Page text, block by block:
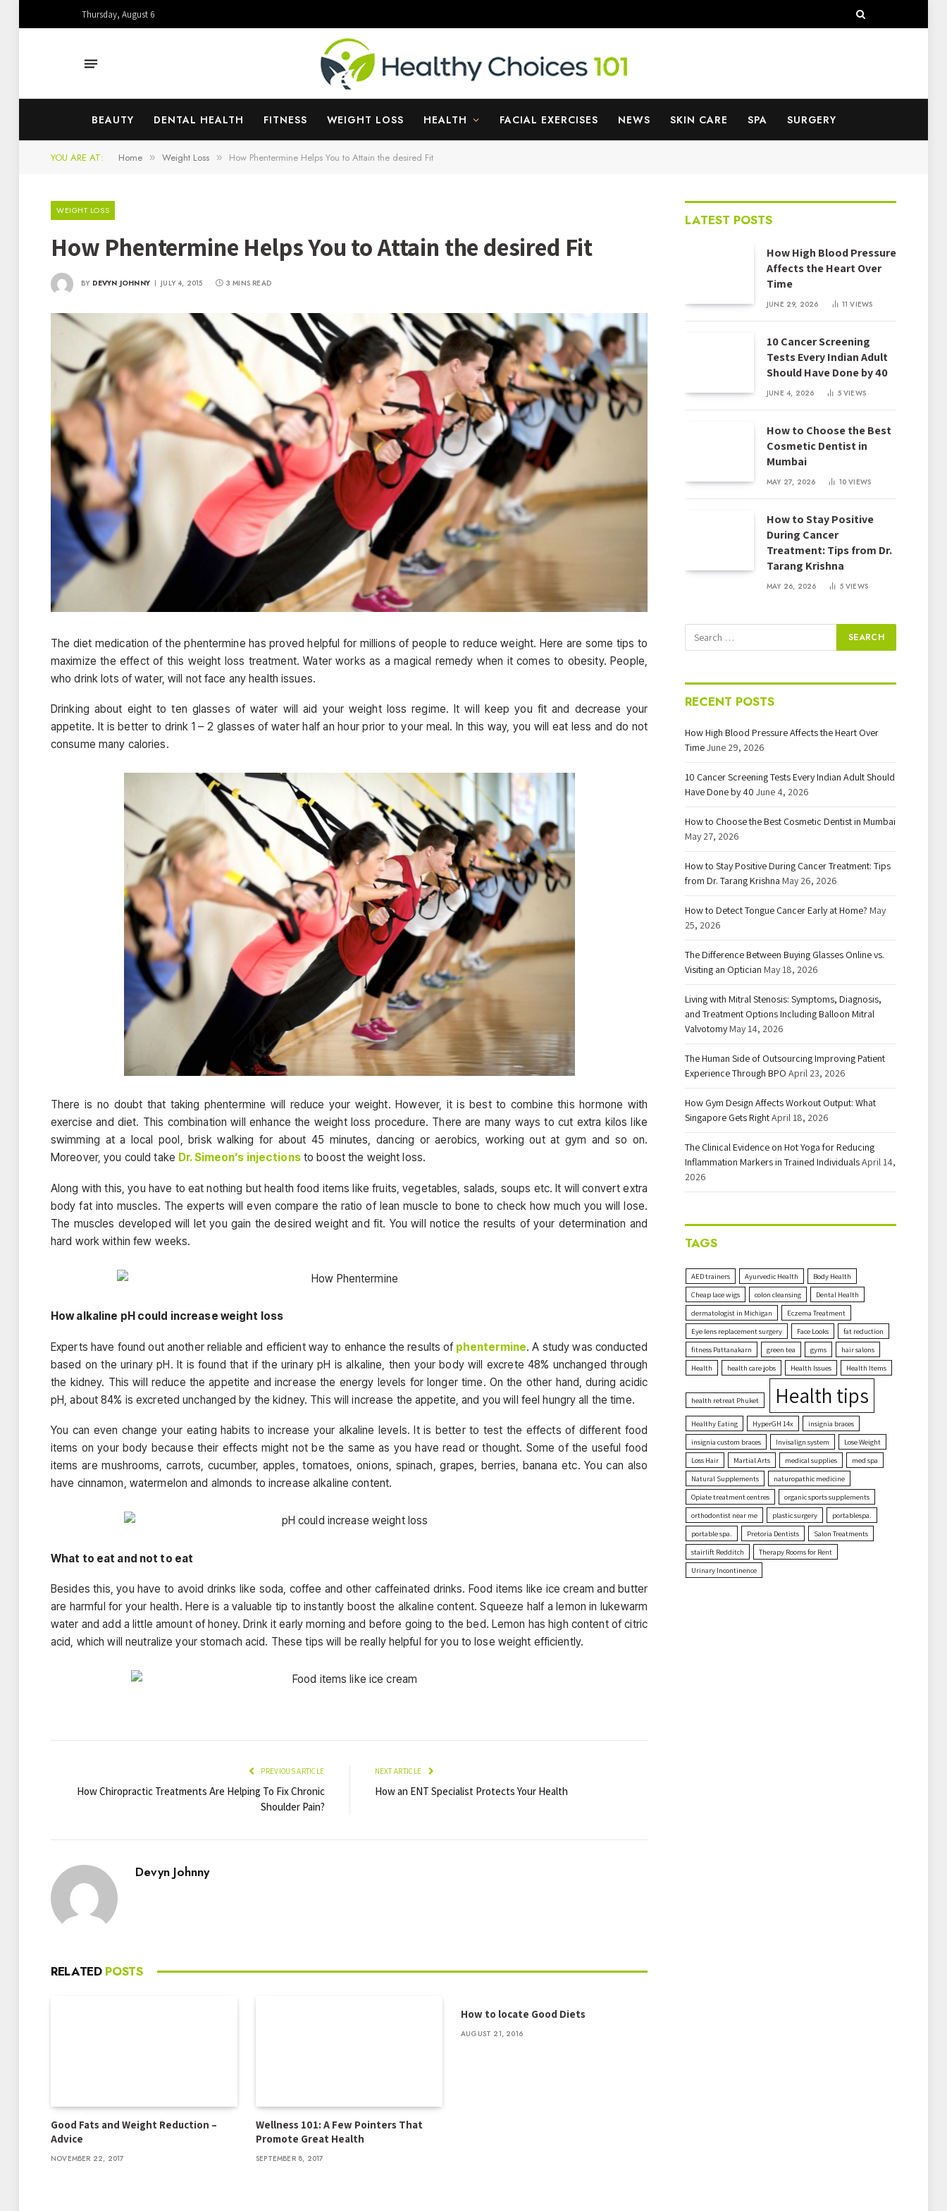
Thursday, August 6
BEAUTY DENTAL HEALTH FITNESS WEIGHT LOSS HEALTH FACIAL EXERCISES NEWS SKIN CARE SPA SURGERY
YOU ARE AT: Home » Weight Loss » How Phentermine Helps You to Attain the desired Fit
WEIGHT LOSS
How Phentermine Helps You to Attain the desired Fit
BY DEVYN JOHNNY JULY 4, 2015 3 MINS READ
The diet medication of the phentermine has proved helpful for millions of people to reduce weight. Here are some tips to
maximize the effect of this weight loss treatment. Water works as a magical remedy when it comes to obesity. People,
who drink lots of water, will not face any health issues.
Drinking about eight to ten glasses of water will aid your weight loss regime. It will keep you fit and decrease your
appetite. It is better to drink 1 – 2 glasses of water half an hour prior to your meal. In this way, you will eat less and do not
consume many calories.
There is no doubt that taking phentermine will reduce your weight. However, it is best to combine this hormone with
exercise and diet. This combination will enhance the weight loss procedure. There are many ways to cut extra kilos like
swimming at a local pool, brisk walking for about 45 minutes, dancing or aerobics, working out at gym and so on.
Moreover, you could take Dr. Simeon’s injectionsto boost the weight loss.
Along with this, you have to eat nothing but health food items like fruits, vegetables, salads, soups etc. It will convert extra
body fat into muscles. The experts will even compare the ratio of lean muscle to bone to check how much you will lose.
The muscles developed will let you gain the desired weight and fit. You will notice the results of your determination and
hard work within few weeks.
How alkaline pH could increase weight loss
Experts have found out another reliable and efficient way to enhance the results of phentermine. A study was conducted
based on the urinary pH. It is found that if the urinary pH is alkaline, then your body will excrete 48% unchanged through
the kidney. This will reduce the appetite and increase the energy levels for longer time. On the other hand, during acidic
pH, about 84% is excreted unchanged by the kidney. This will increase the appetite, and you will feel hungry all the time.
You can even change your eating habits to increase your alkaline levels. It is better to test the effects of different food
items on your body because their effects might not be the same as you have read or thought. Some of the useful food
items are mushrooms, carrots, cucumber, apples, tomatoes, onions, spinach, grapes, berries, banana etc. You can also
have cinnamon, watermelon and almonds to increase alkaline content.
What to eat and not to eat
Besides this, you have to avoid drinks like soda, coffee and other caffeinated drinks. Food items like ice cream and butter
are harmful for your health. Here is a valuable tip to instantly boost the alkaline content. Squeeze half a lemon in lukewarm
water and add a little amount of honey. Drink it early morning and before going to the bed. Lemon has high content of citric
acid, which will neutralize your stomach acid. These tips will be really helpful for you to lose weight efficiently.
PREVIOUS ARTICLE
How Chiropractic Treatments Are Helping To Fix Chronic
Shoulder Pain?
NEXT ARTICLE
How an ENT Specialist Protects Your Health
Devyn Johnny
RELATED POSTS
Good Fats and Weight Reduction –
Advice
NOVEMBER 22, 2017
Wellness 101: A Few Pointers That
Promote Great Health
SEPTEMBER 8, 2017
How to locate Good Diets
AUGUST 21, 2016
LATEST POSTS
How High Blood Pressure
Affects the Heart Over
Time
JUNE 29, 2026 11VIEWS
10 Cancer Screening
Tests Every Indian Adult
Should Have Done by 40
JUNE 4, 2026 5VIEWS
How to Choose the Best
Cosmetic Dentist in
Mumbai
MAY 27, 2026 10VIEWS
How to Stay Positive
During Cancer
Treatment: Tips from Dr.
Tarang Krishna
MAY 26, 2026 5VIEWS
RECENT POSTS
How High Blood Pressure Affects the Heart Over
TimeJune 29, 2026
10 Cancer Screening Tests Every Indian Adult Should
Have Done by 40 June 4, 2026
How to Choose the Best Cosmetic Dentist in Mumbai
May 27, 2026
How to Stay Positive During Cancer Treatment: Tips
from Dr. Tarang Krishna May 26, 2026
How to Detect Tongue Cancer Early at Home? May
25, 2026
The Difference Between Buying Glasses Online vs.
Visiting an Optician May 18, 2026
Living with Mitral Stenosis: Symptoms, Diagnosis,
and Treatment Options Including Balloon Mitral
Valvotomy May 14, 2026
The Human Side of Outsourcing Improving Patient
Experience Through BPO April 23, 2026
How Gym Design Affects Workout Output: What
Singapore Gets RightApril 18, 2026
The Clinical Evidence on Hot Yoga for Reducing
Inflammation Markers in Trained IndividualsApril 14,
2026
TAGS
AED trainers Ayurvedic Health
Body Health
Cheap lace wigs
colon cleansing
Dental Health
dermatologist in Michigan
Eczema Treatment
Eye lens replacement surgery
Face Looks
fat reduction
fitness Pattanakarn
green tea gyms
hair salons
Health
health care jobs Health Issues Health Items
health retreat Phuket Health tips
Healthy Eating HyperGH 14x
insignia braces
insignia custom braces
Invisalign system
Lose Weight
Loss Hair
Martial Arts medical supplies
med spa
Natural Supplements
naturopathic medicine
Opiate treatment centres
organic sports supplements
orthodontist near me
plastic surgery
portablespa.
portable spa.
Pretoria Dentists
Salon Treatments
stairlift Redditch
Therapy Rooms for Rent
Urinary Incontinence